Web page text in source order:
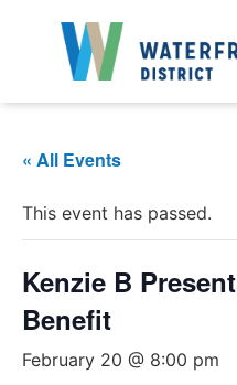
« All Events
This event has passed.
Kenzie B
Benefit
February 20 @ 8:00 pm